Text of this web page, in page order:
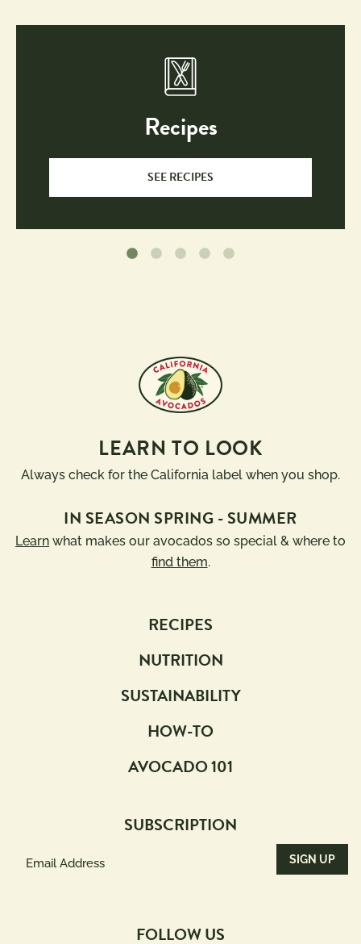
Recipes
SEE RECIPES
LEARN TO LOOK
Always check for the California label when you shop.
IN SEASON SPRING - SUMMER
Learn what makes our avocados so special & where to
find them.
RECIPES
NUTRITION
SUSTAINABILITY
HOW-TO
AVOCADO 101
SUBSCRIPTION
FOLLOW US